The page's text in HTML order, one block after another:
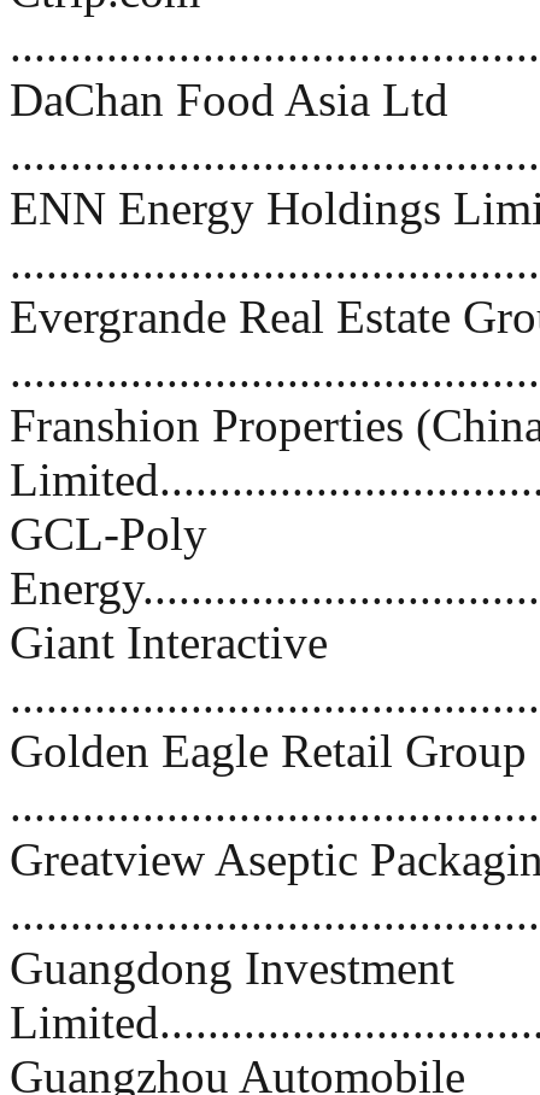
DaChan Food Asia Ltd
ENN Energy Holdings
Evergrande Real Estate
Franshion Properties
GCL-Poly
Giant Interactive
Golden Eagle Retail
Greatview Aseptic
Guangdong Investment
Guangzhou Automobile